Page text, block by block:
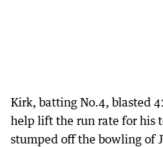
Kirk, batting No.4, blasted
help lift the run rate for his
stumped off the bowling of